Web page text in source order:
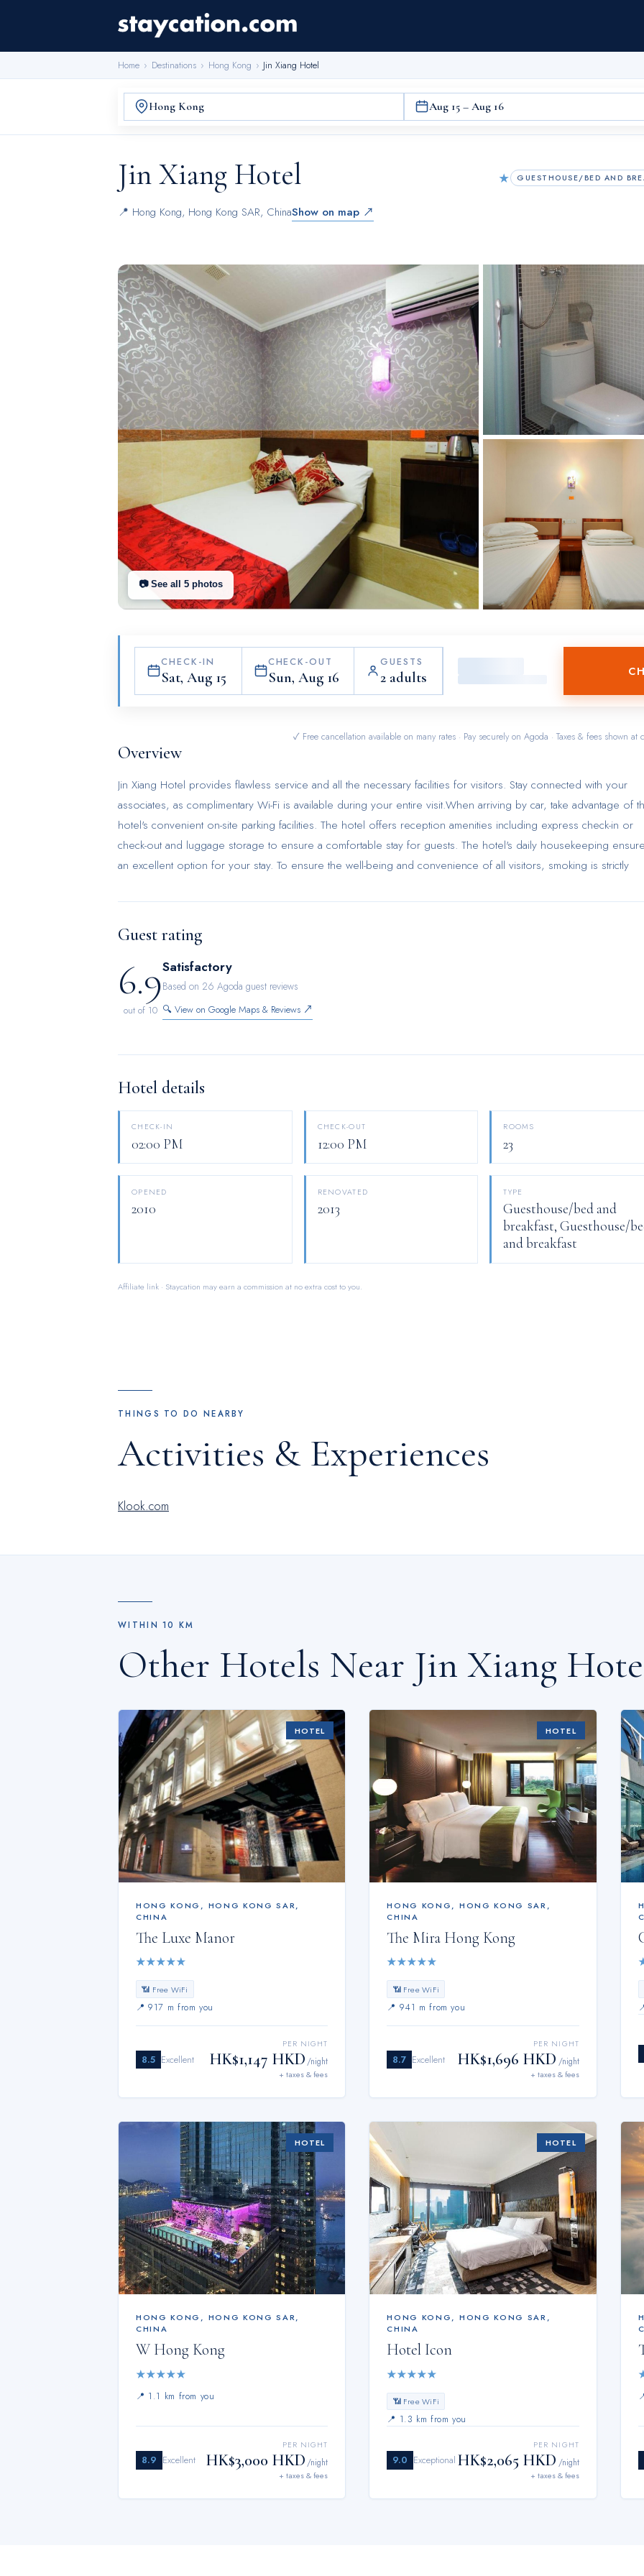
Home › Destinations › Hong Kong › Jin Xiang Hotel
Aug 15 – Aug 16
★ GUESTHOUSE/BED AND
Jin Xiang Hotel
📍 Hong Kong, Hong Kong SAR, ChinaShow on map ↗
📷 See all5 photos
CHECK-IN
Sat, Aug 15
CHECK-OUT
Sun, Aug 16
GUESTS
2 adults
✓ Free cancellation available on many rates · Pay securely on Agoda · Taxes & fees shown at
Overview
Jin Xiang Hotel provides flawless service and all the necessary facilities for visitors. Stay connected with your
associates, as complimentary Wi-Fi is available during your entire visit.When arriving by car, take advantage of
hotel's convenient on-site parking facilities. The hotel offers reception amenities including express check-in or
check-out and luggage storage to ensure a comfortable stay for guests. The hotel's daily housekeeping
an excellent option for your stay. To ensure the well-being and convenience of all visitors, smoking is strictly
inviting design and are equipped with all basic necessities, creating a delightful stay experience.To ensure your
satisfaction, certain rooms in the hotel come fitted with air conditioning for a more pleasant stay.Selected rooms
offer in-room amusement like television as a source of entertainment for guests to enjoy.Understanding the
significance of bathroom facilities in enhancing visitor contentment, hotel offers a hair dryer and toiletries within
few chosen chambers.
Guest rating
6.9
out of 10
Satisfactory
Based on 26 Agoda guest reviews
🔍 View on Google Maps & Reviews ↗
Hotel details
CHECK-IN
02:00 PM
CHECK-OUT
12:00 PM
ROOMS
23
OPENED
2010
RENOVATED
2013
TYPE
Guesthouse/bed and
breakfast, Guesthouse/
and breakfast
Affiliate link · Staycation may earn a commission at no extra cost to you.
THINGS TO DO NEARBY
Activities & Experiences
Klook.com
WITHIN10 KM
Other Hotels Near Jin Xiang
HOTEL
HONG KONG , HONG KONG SAR,
CHINA
The Luxe Manor
★★★★★
📶 Free WiFi
📍917 m from you
8.5 Excellent
PER NIGHT
HK$1,147 HKD /night
+ taxes & fees
HOTEL
HONG KONG, HONG KONG SAR,
CHINA
The Mira Hong Kong
★★★★★
📶 Free WiFi
📍 941 m from you
8.7 Excellent
PER NIGHT
HK$1,696 HKD /night
+ taxes & fees
HOTEL
HONG KONG , HONG KONG SAR,
CHINA
W Hong Kong
★★★★★
📍 1.1 km from you
8.9 Excellent
PER NIGHT
HK$3,000 HKD /night
+ taxes & fees
HOTEL
HONG KONG, HONG KONG SAR,
CHINA
Hotel Icon
★★★★★
📶 Free WiFi
📍 1.3 km from you
9.0 Exceptional
PER NIGHT
HK$2,065 HKD /night
+ taxes & fees